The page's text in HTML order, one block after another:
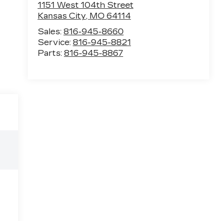
1151 West 104th Street
Kansas City, MO 64114
Sales: 816-945-8660
Service: 816-945-8821
Parts: 816-945-8867